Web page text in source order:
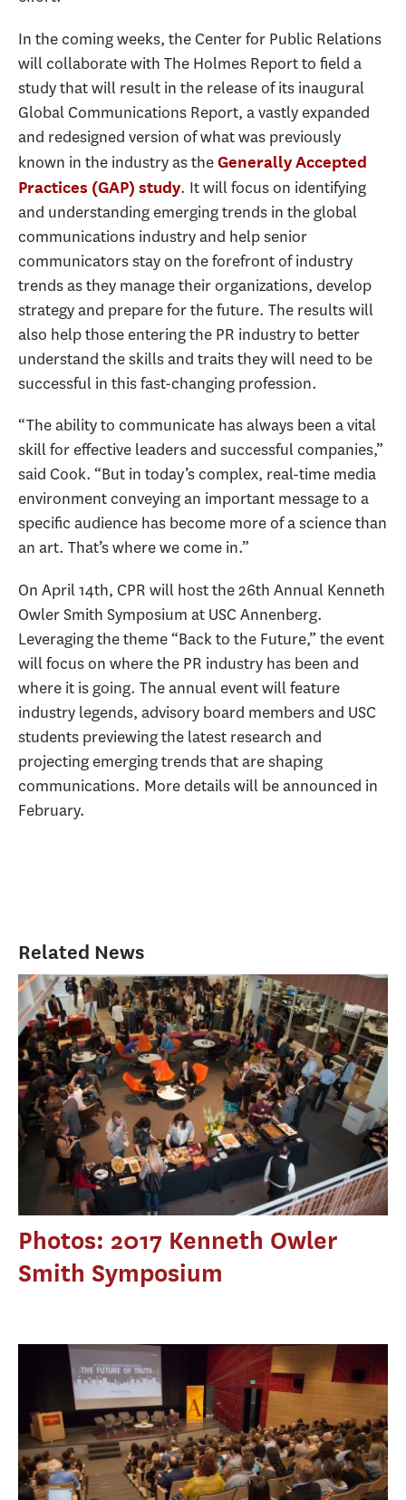
In the coming weeks, the Center for Public Relations
will collaborate with The Holmes Report to field a
study that will result in the release of its inaugural
Global Communications Report, a vastly expanded
and redesigned version of what was previously
known in the industry as theGenerally Accepted
Practices (GAP) study. It will focus on identifying
and understanding emerging trends in the global
communications industry and help senior
communicators stay on the forefront of industry
trends as they manage their organizations, develop
strategy and prepare for the future. The results will
also help those entering the PR industry to better
understand the skills and traits they will need to be
successful in this fast-changing profession.
“The ability to communicate has always been a vital
skill for effective leaders and successful companies,”
said Cook. “But in today’s complex, real-time media
environment conveying an important message to a
specific audience has become more of a science than
an art. That’s where we come in.”
On April 14th, CPR will host the 26th Annual Kenneth
Owler Smith Symposium at USC Annenberg.
Leveraging the theme “Back to the Future,” the event
will focus on where the PR industry has been and
where it is going. The annual event will feature
industry legends, advisory board members and USC
students previewing the latest research and
projecting emerging trends that are shaping
communications. More details will be announced in
February.
Related News
Photos: 2017 Kenneth Owler
Smith Symposium